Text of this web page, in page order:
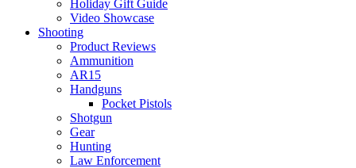
Holiday Gift Guide
Video Showcase
Shooting
Product Reviews
Ammunition
AR15
Handguns
Pocket Pistols
Shotgun
Gear
Hunting
Law Enforcement